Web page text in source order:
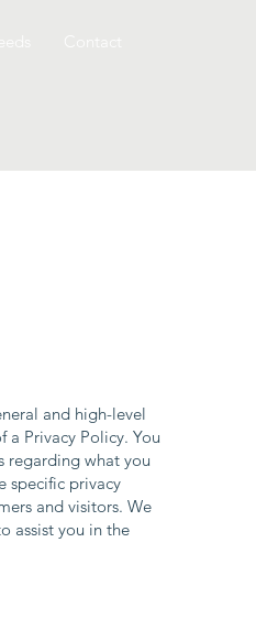
and high-level
Privacy Policy. You
regarding what you
specific privacy
and visitors. We
assist you in the